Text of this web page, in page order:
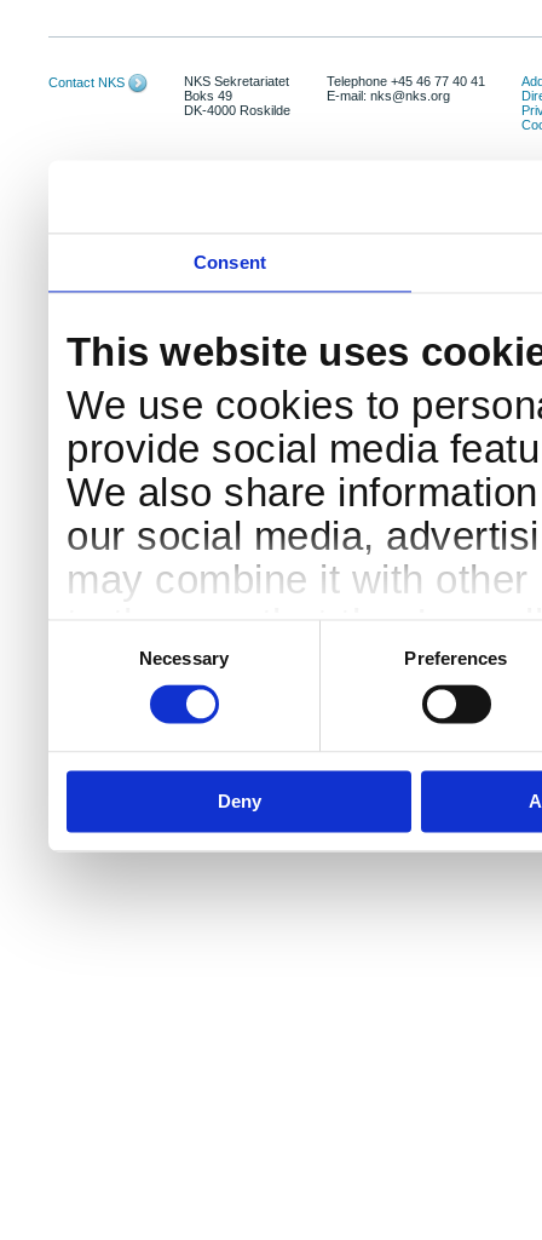
Consent
This website uses
We use cookies to
provide social media
We also share
our social media,
may combine it with
to them or that they’ve
services.
Necessary Preferences
Deny
Contact NKS
NKS Sekretariatet
Boks 49
DK-4000 Roskilde
Telephone +45 46 77 40 41
E-mail: nks@nks.org